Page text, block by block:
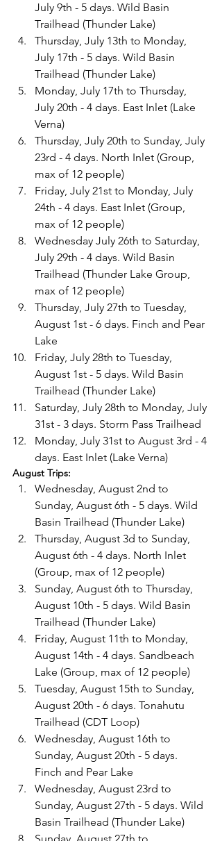
July 9th - 5 days. Wild Basin
Trailhead (Thunder Lake)
Thursday, July 13th to Monday,
July 17th - 5 days. Wild Basin
Trailhead (Thunder Lake)
Monday, July 17th to Thursday,
July 20th - 4 days. East Inlet (Lake
Verna)
Thursday, July 20th to Sunday, July
23rd - 4 days. North Inlet (Group,
max of 12 people)
Friday, July 21st to Monday, July
24th - 4 days. East Inlet (Group,
max of 12 people)
Wednesday July 26th to Saturday,
July 29th - 4 days. Wild Basin
Trailhead (Thunder Lake Group,
max of 12 people)
Thursday, July 27th to Tuesday,
August 1st - 6 days. Finch and Pear
Lake
Friday, July 28th to Tuesday,
August 1st - 5 days. Wild Basin
Trailhead (Thunder Lake)
Saturday, July 28th to Monday, July
31st - 3 days. Storm Pass Trailhead
Monday, July 31st to August 3rd - 4
days. East Inlet (Lake Verna)
August Trips:
Wednesday, August 2nd to
Sunday, August 6th - 5 days. Wild
Basin Trailhead (Thunder Lake)
Thursday, August 3d to Sunday,
August 6th - 4 days. North Inlet
(Group, max of 12 people)
Sunday, August 6th to Thursday,
August 10th - 5 days. Wild Basin
Trailhead (Thunder Lake)
Friday, August 11th to Monday,
August 14th - 4 days. Sandbeach
Lake (Group, max of 12 people)
Tuesday, August 15th to Sunday,
August 20th - 6 days. Tonahutu
Trailhead (CDT Loop)
Wednesday, August 16th to
Sunday, August 20th - 5 days.
Finch and Pear Lake
Wednesday, August 23rd to
Sunday, August 27th - 5 days. Wild
Basin Trailhead (Thunder Lake)